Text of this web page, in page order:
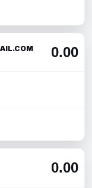
0.00
0.00